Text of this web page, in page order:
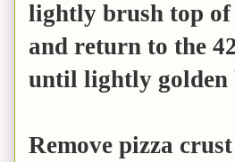
lightly brush top
and return to the
until lightly golden
Remove pizza